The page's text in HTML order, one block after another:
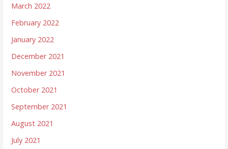
March 2022
February 2022
January 2022
December 2021
November 2021
October 2021
September 2021
August 2021
July 2021